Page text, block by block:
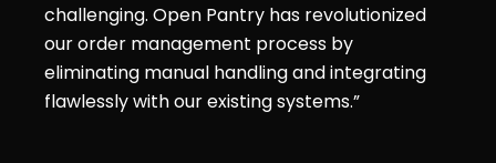
challenging. Open Pantry has revolutionized
our order management process by
eliminating manual handling and integrating
flawlessly with our existing systems.”